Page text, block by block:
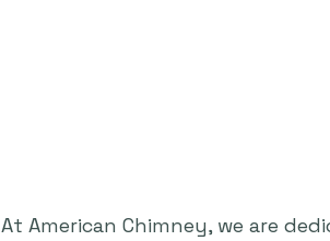
At American Chimney, we are